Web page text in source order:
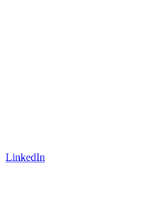
LinkedIn